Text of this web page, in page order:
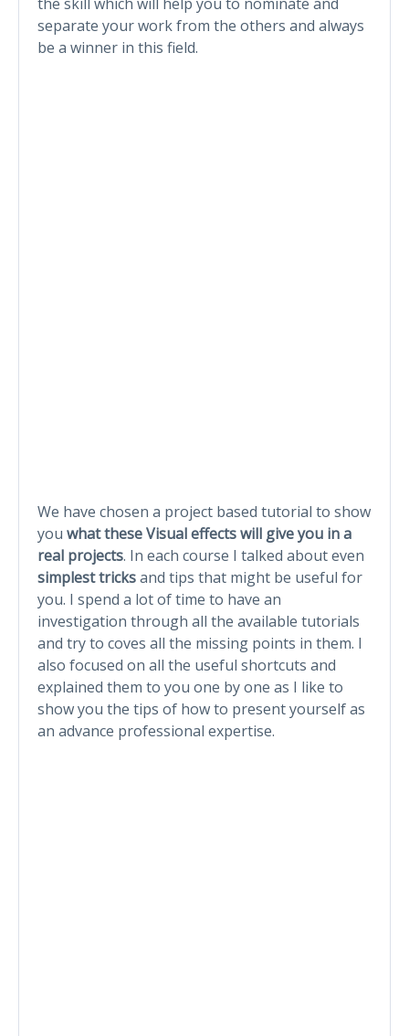
separate your work from the others and always
be a winner in this field.
We have chosen a project based tutorial to show
you what these Visual effects will give you in a
real projects. In each course I talked about even
simplest tricksand tips that might be useful for
you. I spend a lot of time to have an
investigation through all the available tutorials
and try to coves all the missing points in them. I
also focused on all the useful shortcuts and
explained them to you one by one as I like to
show you the tips of how to present yourself as
an advance professional expertise.